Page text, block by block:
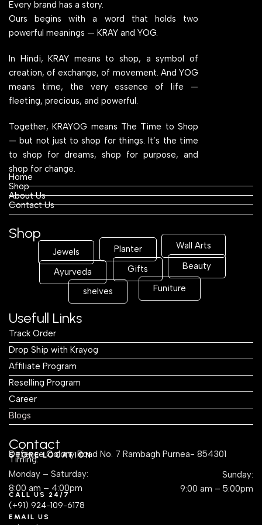
Every brand has a story.
Ours begins with a word that holds two
powerful meanings — KRAY and YOG.
In Hindi, KRAY means to shop, a symbol of
creation, of exchange, of movement. And YOG
means time, the very essence of life —
fleeting, precious, and powerful.
Together, KRAYOG means The Time to Shop
— but not just to shop for things. It’s the time
to shop for dreams, shop for purpose, and
shop for change.
Home
Shop
About Us
Contact Us
Shop
Jewels Planter Wall Arts
Ayurveda Gifts Beauty
shelves Funiture
Usefull Links
Track Order
Drop Ship with Krayog
Affiliate Program
Reselling Program
Career
Blogs
Contact
STORE LOCATION
Defence Colony Road No. 7 Rambagh Purnea- 854301
Timing:
Monday – Saturday:
8:00 am – 4:00pm
Sunday:
9:00 am – 5:00pm
CALL US 24/7
(+91) 924-109-6178
EMAIL US